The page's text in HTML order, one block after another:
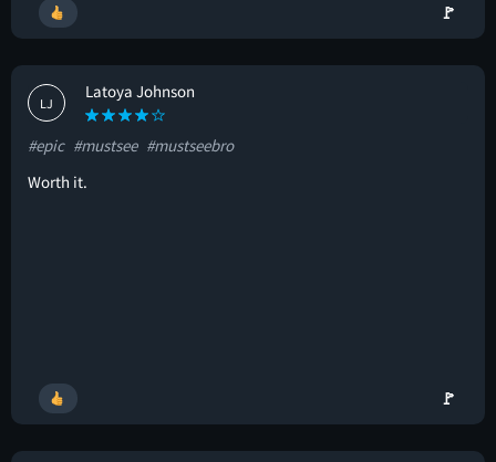
🚩
LJ
Latoya Johnson
#epic #mustsee #mustseebro
Worth it.
🚩